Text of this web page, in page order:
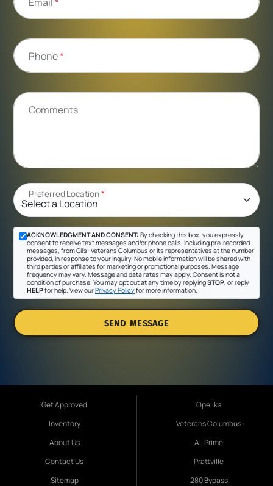
Phone*
Comments
Preferred Location*
ACKNOWLEDGMENT AND CONSENT: By checking this box, you expressly
consent to receive text messages and/or phone calls, including pre-recorded
messages, from Gil's- Veterans Columbus or its representatives at the number
provided, in response to your inquiry. No mobile information will be shared with
third parties or affiliates for marketing or promotional purposes. Message
frequency may vary. Message and data rates may apply. Consent is not a
condition of purchase. You may opt out at any time by replyingSTOP , or reply
HELPfor help. View ourPrivacy Policyfor more information.
SEND MESSAGE
Get Approved
Inventory
About Us
Contact Us
Sitemap
Opelika
Veterans Columbus
All Prime
Prattville
280 Bypass